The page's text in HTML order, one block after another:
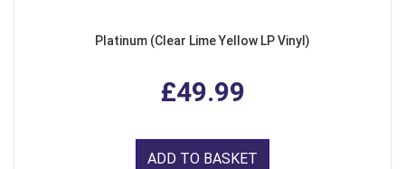
Platinum (Clear Lime Yellow LP Vinyl)
£49.99
ADD TO BASKET